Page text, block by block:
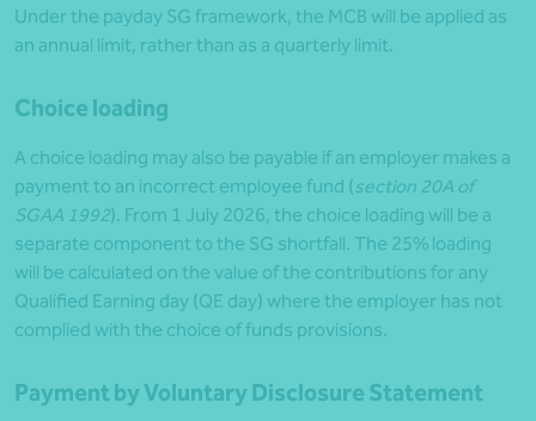
Under the payday SG framework, the MCB will be applied as
an annual limit, rather than as a quarterly limit.
Choice loading
A choice loading may also be payable if an employer makes a
payment to an incorrect employee fund (section 20A of
SGAA 1992). From 1 July 2026, the choice loading will be a
separate component to the SG shortfall. The 25% loading
will be calculated on the value of the contributions for any
Qualified Earning day (QE day) where the employer has not
complied with the choice of funds provisions.
Payment by Voluntary Disclosure Statement